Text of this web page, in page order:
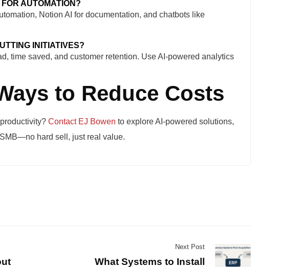
AUTOMATION?
Notion AI for documentation, and chatbots like
INITIATIVES?
time saved, and customer retention. Use AI-powered analytics
to Reduce Costs
Contact EJ Bowen to explore AI-powered solutions,
hard sell, just real value.
Next Post
What Systems to Install